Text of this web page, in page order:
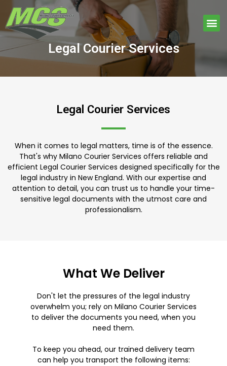
content
Legal Courier Services
Legal Courier Services
When it comes to legal matters, time is of the essence.
That's why Milano Courier Services offers reliable and
efficient Legal Courier Services designed specifically for the
legal industry in New England. With our expertise and
attention to detail, you can trust us to handle your time-
sensitive legal documents with the utmost care and
professionalism.
What We Deliver
Don't let the pressures of the legal industry
overwhelm you; rely on Milano Courier Services
to deliver the documents you need, when you
need them.
To keep you ahead, our trained delivery team
can help you transport the following items: